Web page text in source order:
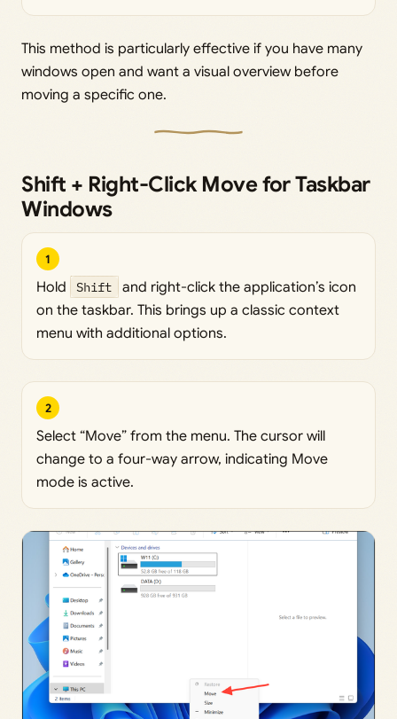
This method is particularly effective if you have many
windows open and want a visual overview before
moving a specific one.
Shift + Right-Click Move for Taskbar
Windows
1
Hold Shift
and right-click the application’s icon
on the taskbar. This brings up a classic context
menu with additional options.
2
Select “Move” from the menu. The cursor will
change to a four-way arrow, indicating Move
mode is active.